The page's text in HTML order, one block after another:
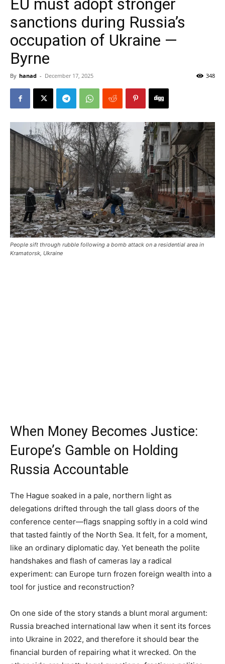
EU must adopt stronger
sanctions during Russia’s
occupation of Ukraine —
Byrne
By hanad - December 17, 2025 348
People sift through rubble following a bomb attack on a residential area in
Kramatorsk, Ukraine
When Money Becomes Justice:
Europe’s Gamble on Holding
Russia Accountable
The Hague soaked in a pale, northern light as
delegations drifted through the tall glass doors of the
conference center—flags snapping softly in a cold wind
that tasted faintly of the North Sea. It felt, for a moment,
like an ordinary diplomatic day. Yet beneath the polite
handshakes and flash of cameras lay a radical
experiment: can Europe turn frozen foreign wealth into a
tool for justice and reconstruction?
On one side of the story stands a blunt moral argument:
Russia breached international law when it sent its forces
into Ukraine in 2022, and therefore it should bear the
financial burden of repairing what it wrecked. On the